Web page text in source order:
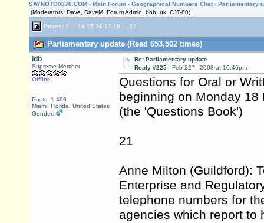
SAYNOTO0870.COM › Main Forum › Geographical Numbers Chat › Parliamentary
(Moderators: Dave, DaveM, Forum Admin, bbb_uk, CJT-80)
Pages: 1 14 15 16 17 18 32
Parliamentary update (Read 653,502 times)
idb
Supreme Member
Offline
Posts: 1,499
Miami, Florida, United States
Gender:
Re: Parliamentary update
Reply #225 - Feb 22nd, 2008 at 10:46pm
Questions for Oral or
beginning on Monday 18
(the 'Questions Book')
21
Anne Milton (Guildford):
Enterprise and
telephone numbers for
agencies which report to